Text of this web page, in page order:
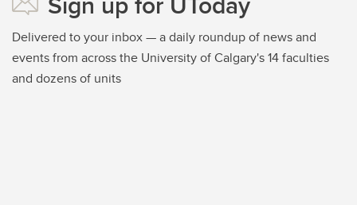
Delivered to your inbox — a daily roundup of news and
events from across the University of Calgary's 14 faculties
and dozens of units